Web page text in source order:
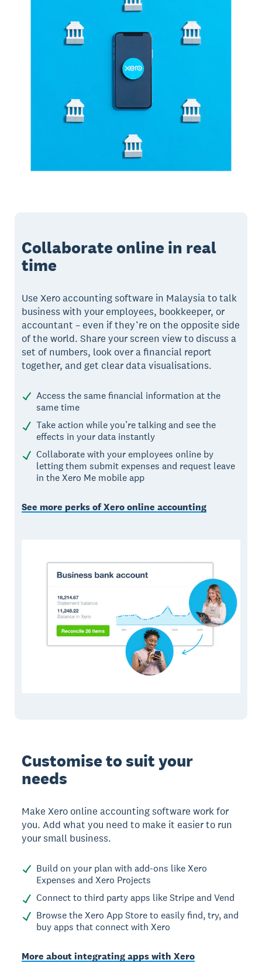
Collaborate online in real
time
Use Xero accounting software in Malaysia to talk
business with your employees, bookkeeper, or
accountant – even if they’re on the opposite side
of the world. Share your screen view to discuss a
set of numbers, look over a financial report
together, and get clear data visualisations.
Access the same financial information at the
same time
Take action while you’re talking and see the
effects in your data instantly
Collaborate with your employees online by
letting them submit expenses and request leave
in the Xero Me mobile app
See more perks of Xero online accounting
Customise to suit your
needs
Make Xero online accounting software work for
you. Add what you need to make it easier to run
your small business.
Build on your plan with add-ons like Xero
Expenses and Xero Projects
Connect to third party apps like Stripe and Vend
Browse the Xero App Store to easily find, try, and
buy apps that connect with Xero
More about integrating apps with Xero